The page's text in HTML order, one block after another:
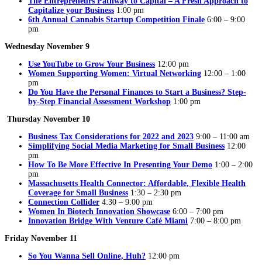
Capitalize your Business 1:00 pm
6th Annual Cannabis Startup Competition Finale 6:00 – 9:00
pm
Wednesday November 9
Use YouTube to Grow Your Business 12:00 pm
Women Supporting Women: Virtual Networking 12:00 – 1:00
pm
Do You Have the Personal Finances to Start a Business? Step-
by-Step Financial Assessment Workshop 1:00 pm
Thursday November 10
Business Tax Considerations for 2022 and 2023 9:00 – 11:00 am
Simplifying Social Media Marketing for Small Business 12:00
pm
How To Be More Effective In Presenting Your Demo 1:00 – 2:00
pm
Massachusetts Health Connector: Affordable, Flexible Health
Coverage for Small Business 1:30 – 2:30 pm
Connection Collider 4:30 – 9:00 pm
Women In Biotech Innovation Showcase 6:00 – 7:00 pm
Innovation Bridge With Venture Café Miami 7:00 – 8:00 pm
Friday November 11
So You Wanna Sell Online, Huh? 12:00 pm